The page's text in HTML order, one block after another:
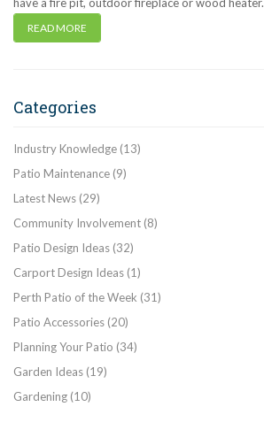
have a fire pit, outdoor fireplace or wood heater.
READ MORE
Categories
Industry Knowledge (13)
Patio Maintenance (9)
Latest News (29)
Community Involvement (8)
Patio Design Ideas (32)
Carport Design Ideas (1)
Perth Patio of the Week (31)
Patio Accessories (20)
Planning Your Patio (34)
Garden Ideas (19)
Gardening (10)